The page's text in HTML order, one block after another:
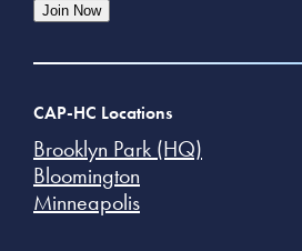
Join Now
CAP-HC Locations
Brooklyn Park (HQ)
Bloomington
Minneapolis